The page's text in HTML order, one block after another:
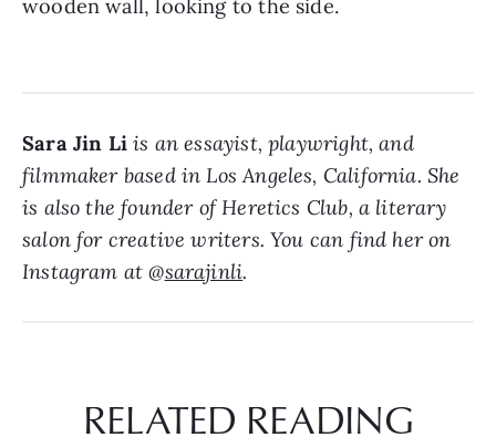
Sara Jin Li is an essayist, playwright, and
filmmaker based in Los Angeles, California. She
is also the founder of Heretics Club, a literary
salon for creative writers. You can find her on
Instagram at @sarajinli.
RELATED READING